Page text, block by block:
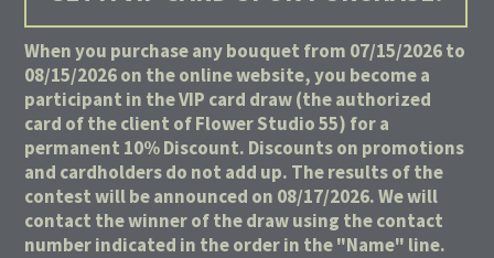
When you purchase any bouquet from 07/15/2026 to
08/15/2026 on the online website, you become a
participant in the VIP card draw (the authorized
card of the client of Flower Studio 55) for a
permanent 10% Discount. Discounts on promotions
and cardholders do not add up. The results of the
contest will be announced on 08/17/2026. We will
contact the winner of the draw using the contact
number indicated in the order in the "Name" line.